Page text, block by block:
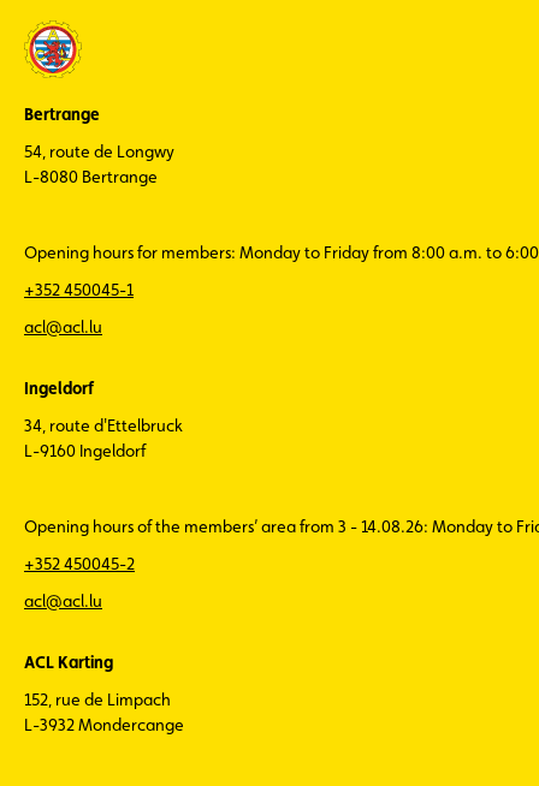
Bertrange
54, route de Longwy
L-8080 Bertrange
Opening hours for members: Monday to Friday from 8:00 a.m. to
+352 450045-1
acl@acl.lu
Ingeldorf
34, route d'Ettelbruck
L-9160 Ingeldorf
Opening hours of the members’ area from 3 - 14.08.26: Monday to
+352 450045-2
acl@acl.lu
ACL Karting
152, rue de Limpach
L-3932 Mondercange